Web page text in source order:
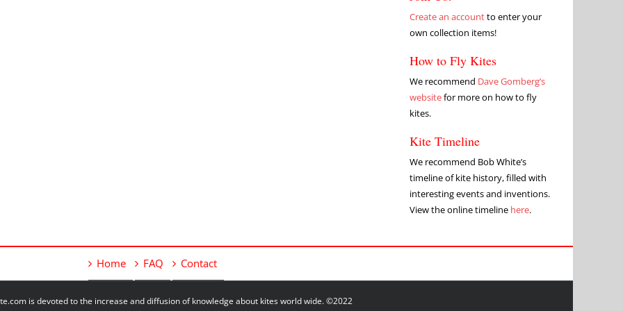
Create an accountto enter your
own collection items!
How to Fly Kites
We recommend Dave Gomberg’s
websitefor more on how to fly
kites.
Kite Timeline
We recommend Bob White’s
timeline of kite history, filled with
interesting events and inventions.
View the online timeline here.
Home FAQ Contact
is devoted to the increase and diffusion of knowledge about kites world wide. ©2022